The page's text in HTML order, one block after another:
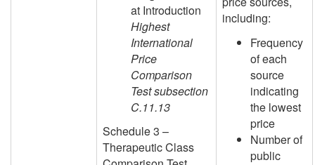
at Introduction
Highest
International
Price
Comparison
Test subsection
C.11.13
Schedule 3 –
Therapeutic Class
including:
Frequency
of each
source
indicating
the lowest
price
Number of
public